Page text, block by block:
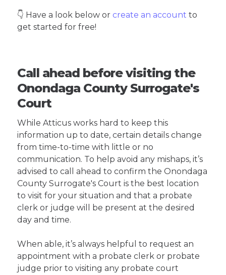
👇 Have a look below or create an account to
get started for free!
Call ahead before visiting the
Onondaga County Surrogate's
Court
While Atticus works hard to keep this
information up to date, certain details change
from time-to-time with little or no
communication. To help avoid any mishaps, it’s
advised to call ahead to confirm the Onondaga
County Surrogate's Court is the best location
to visit for your situation and that a probate
clerk or judge will be present at the desired
day and time.
When able, it’s always helpful to request an
appointment with a probate clerk or probate
judge prior to visiting any probate court